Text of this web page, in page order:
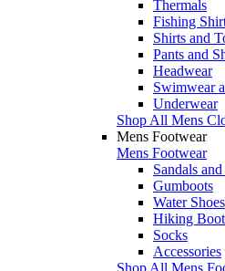
Thermals
Fishing
Shirts and
Pants and
Headwear
Swimwear
Underwear
Shop All Mens
Mens Footwear
Mens Footwear
Sandals
Gumboots
Water Shoes
Hiking
Socks
Accessories
Shop All Mens